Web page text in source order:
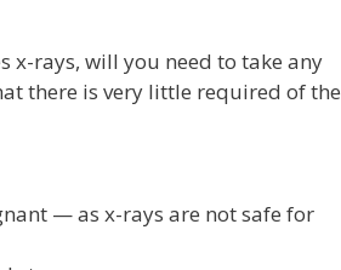
rays, will you need to take any
there is very little required of the
— as x-rays are not safe for